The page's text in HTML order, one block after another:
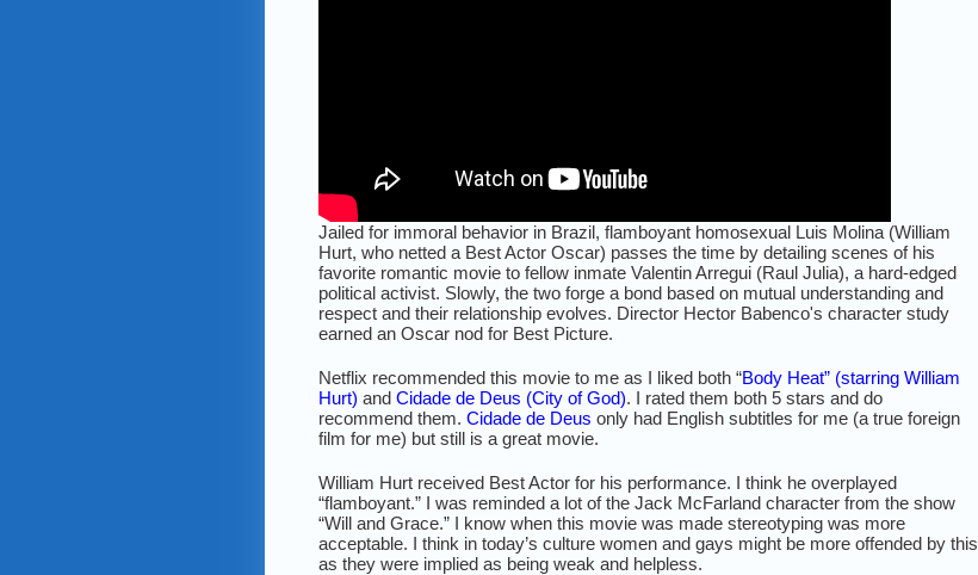
Jailed for immoral behavior in Brazil, flamboyant homosexual Luis Molina (William
Hurt, who netted a Best Actor Oscar) passes the time by detailing scenes of his
favorite romantic movie to fellow inmate Valentin Arregui (Raul Julia), a hard-edged
political activist. Slowly, the two forge a bond based on mutual understanding and
respect and their relationship evolves. Director Hector Babenco's character study
earned an Oscar nod for Best Picture.
Netflix recommended this movie to me as I liked both “Body Heat” (starring William
Hurt) and Cidade de Deus (City of God). I rated them both 5 stars and do
recommend them. Cidade de Deus only had English subtitles for me (a true foreign
film for me) but still is a great movie.
William Hurt received Best Actor for his performance. I think he overplayed
“flamboyant.” I was reminded a lot of the Jack McFarland character from the show
“Will and Grace.” I know when this movie was made stereotyping was more
acceptable. I think in today’s culture women and gays might be more offended by this
as they were implied as being weak and helpless.